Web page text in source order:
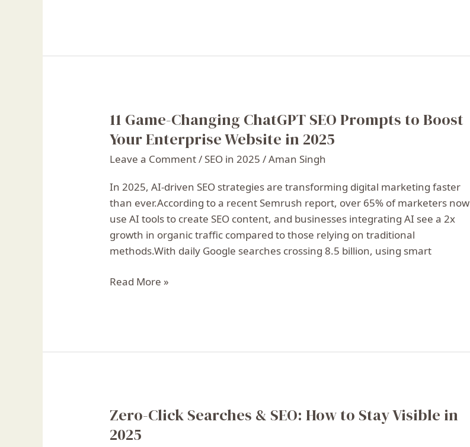
11 Game-Changing ChatGPT SEO Prompts to Boost
Your Enterprise Website in 2025
Leave a Comment/ SEO in 2025 /Aman Singh
In 2025, AI-driven SEO strategies are transforming digital marketing faster
than ever.According to a recent Semrush report, over 65% of marketers now
use AI tools to create SEO content, and businesses integrating AI see a 2x
growth in organic traffic compared to those relying on traditional
methods.With daily Google searches crossing 8.5 billion, using smart
11
Game-
ChatGPT
SEO
Prompts
Boost
Your
Website
Read More »
Zero-Click Searches & SEO: How to Stay Visible in
2025
Zero-
Click